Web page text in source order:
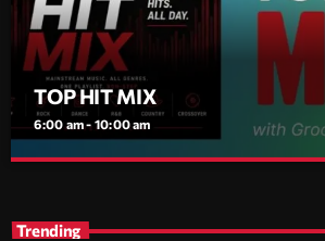
TOP HIT MIX
6:00 am - 10:00 am
Trending